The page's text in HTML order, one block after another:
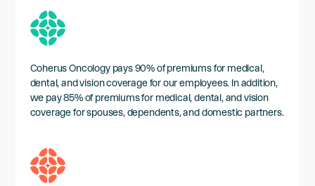
Coherus Oncology pays 90% of premiums for medical,
dental, and vision coverage for our employees. In addition,
we pay 85% of premiums for medical, dental, and vision
coverage for spouses, dependents, and domestic partners.